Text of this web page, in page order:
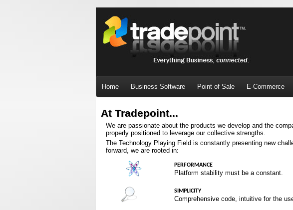
Home Business Software Point of Sale E-Commerce
At Tradepoint...
We are passionate about the products we develop and the
properly positioned to leverage our collective strengths.
The Technology Playing Field is constantly presenting new
forward, we are rooted in:
PERFORMANCE
Platform stability must be a constant.
SIMPLICITY
Comprehensive code, intuitive for the